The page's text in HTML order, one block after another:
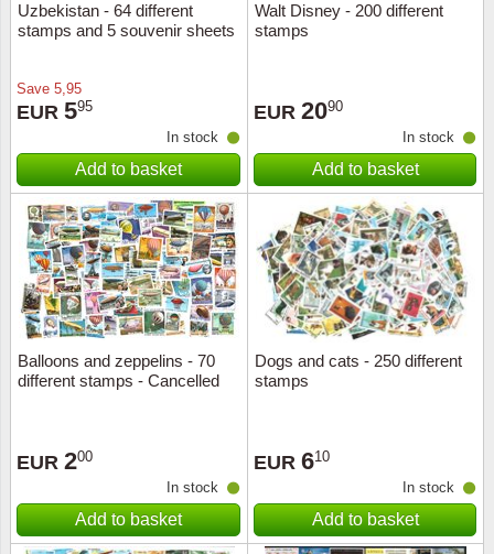
Uzbekistan - 64 different
stamps and 5 souvenir sheets
Save 5,95
EUR 595
In stock
Add to basket
Walt Disney - 200 different
stamps
EUR 2090
In stock
Add to basket
Balloons and zeppelins - 70
different stamps - Cancelled
EUR 200
In stock
Add to basket
Dogs and cats - 250 different
stamps
EUR 610
In stock
Add to basket